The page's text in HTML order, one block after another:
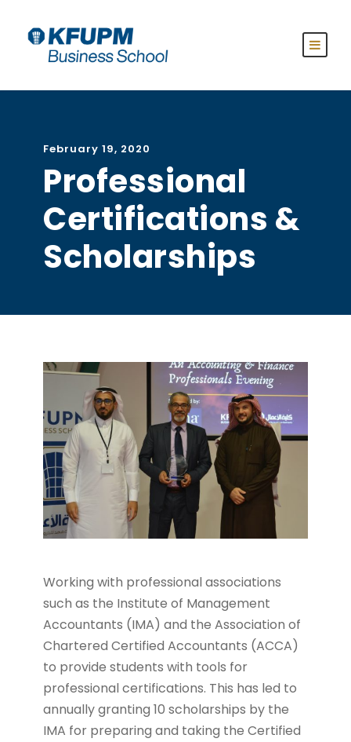
February 19, 2020
Professional
Certifications &
Scholarships
Working with professional associations
such as the Institute of Management
Accountants (IMA) and the Association of
Chartered Certified Accountants (ACCA)
to provide students with tools for
professional certifications. This has led to
annually granting 10 scholarships by the
IMA for preparing and taking the Certified